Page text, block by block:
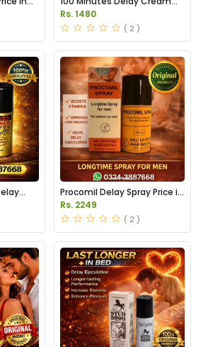
Price in Pakistan
Rs. 1480
( 2 )
Procomil Delay Spray Price in
Pakistan
Rs. 2249
( 2 )